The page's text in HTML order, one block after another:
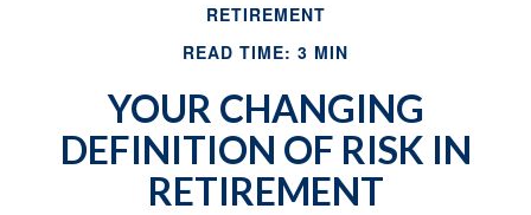
RETIREMENT
READ TIME: 3 MIN
YOUR CHANGING
DEFINITION OF RISK IN
RETIREMENT